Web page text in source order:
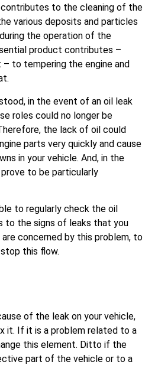
contributes to the cleaning of the
various deposits and particles
the operation of the
product contributes –
to tempering the engine and
in the event of an oil leak
roles could no longer be
the lack of oil could
parts very quickly and cause
in your vehicle. And, in the
to be particularly
to regularly check the oil
to the signs of leaks that you
concerned by this problem, to
this flow.
of the leak on your vehicle,
it. If it is a problem related to a
this element. Ditto if the
part of the vehicle or to a